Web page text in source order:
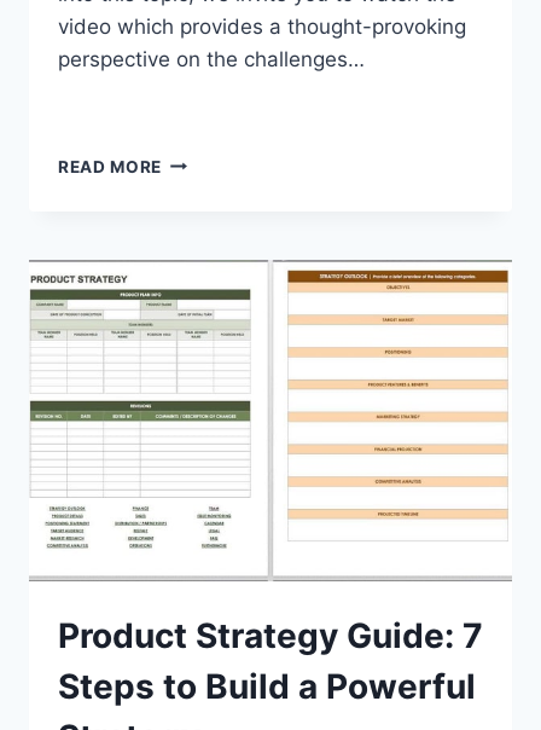
video which provides a thought-provoking
perspective on the challenges…
READ MORE
Product Strategy Guide: 7
Steps to Build a Powerful